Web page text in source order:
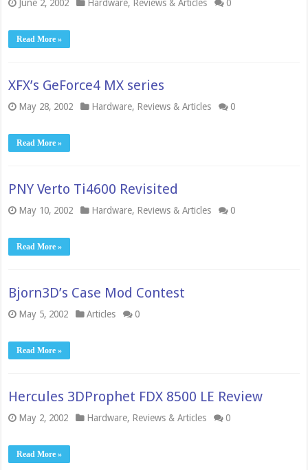
June 2, 2002 Hardware, Reviews & Articles 0
Read More »
XFX’s GeForce4 MX series
May 28, 2002 Hardware, Reviews & Articles 0
Read More »
PNY Verto Ti4600 Revisited
May 10, 2002 Hardware, Reviews & Articles 0
Read More »
Bjorn3D’s Case Mod Contest
May 5, 2002 Articles 0
Read More »
Hercules 3DProphet FDX 8500 LE Review
May 2, 2002 Hardware, Reviews & Articles 0
Read More »